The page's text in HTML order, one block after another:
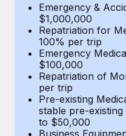
Why owned entities
EOR compliance
As the global workforce
to the demands of today’s
Learn More
What a Workday
Emergency &
$1,000,000
Repatriation for
100% per trip
Emergency
$100,000
Repatriation of
per trip
Pre-existing
stable pre-
to $50,000
Business